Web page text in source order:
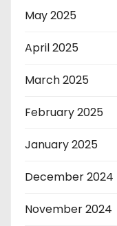
May 2025
April 2025
March 2025
February 2025
January 2025
December 2024
November 2024